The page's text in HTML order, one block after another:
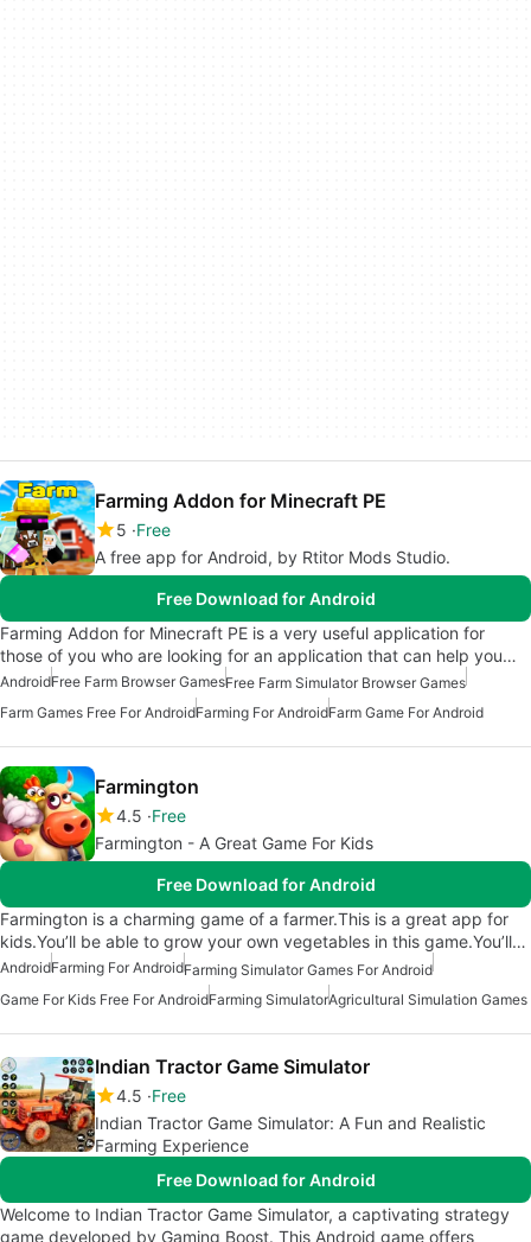
Farming Addon for Minecraft PE
5 Free
A free app for Android, by Rtitor Mods Studio.
Free Download for Android
Farming Addon for Minecraft PE is a very useful application for
those of you who are looking for an application that can help you…
AndroidFree Farm Browser GamesFree Farm Simulator Browser Games
Farm Games Free For AndroidFarming For AndroidFarm Game For Android
Farmington
4.5 Free
Farmington - A Great Game For Kids
Free Download for Android
Farmington is a charming game of a farmer.This is a great app for
kids.You’ll be able to grow your own vegetables in this game.You’ll…
AndroidFarming For AndroidFarming Simulator Games For Android
Game For Kids Free For AndroidFarming SimulatorAgricultural Simulation Games
Indian Tractor Game Simulator
4.5 Free
Indian Tractor Game Simulator: A Fun and Realistic
Farming Experience
Free Download for Android
Welcome to Indian Tractor Game Simulator, a captivating strategy
game developed by Gaming Boost. This Android game offers